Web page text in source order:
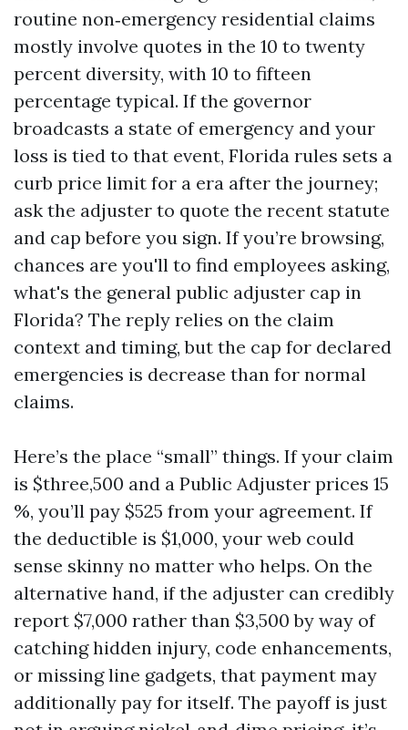
routine non‑emergency residential claims
mostly involve quotes in the 10 to twenty
percent diversity, with 10 to fifteen
percentage typical. If the governor
broadcasts a state of emergency and your
loss is tied to that event, Florida rules sets a
curb price limit for a era after the journey;
ask the adjuster to quote the recent statute
and cap before you sign. If you’re browsing,
chances are you'll to find employees asking,
what's the general public adjuster cap in
Florida? The reply relies on the claim
context and timing, but the cap for declared
emergencies is decrease than for normal
claims.
Here’s the place “small” things. If your claim
is $three,500 and a Public Adjuster prices 15
%, you’ll pay $525 from your agreement. If
the deductible is $1,000, your web could
sense skinny no matter who helps. On the
alternative hand, if the adjuster can credibly
report $7,000 rather than $3,500 by way of
catching hidden injury, code enhancements,
or missing line gadgets, that payment may
additionally pay for itself. The payoff is just